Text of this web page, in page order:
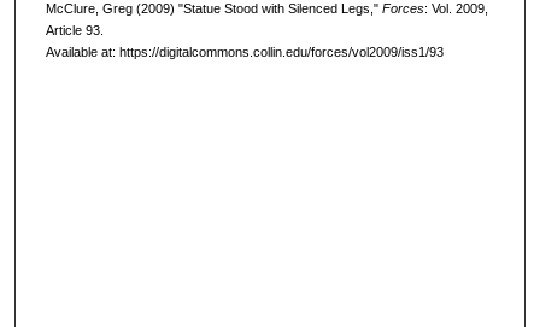
McClure, Greg (2009) "Statue Stood with Silenced Legs," Forces: Vol. 2009,
Article 93.
Available at: https://digitalcommons.collin.edu/forces/vol2009/iss1/93